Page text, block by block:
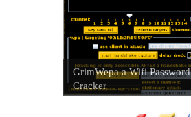
GrimWepa a Wifi Password
Cracker